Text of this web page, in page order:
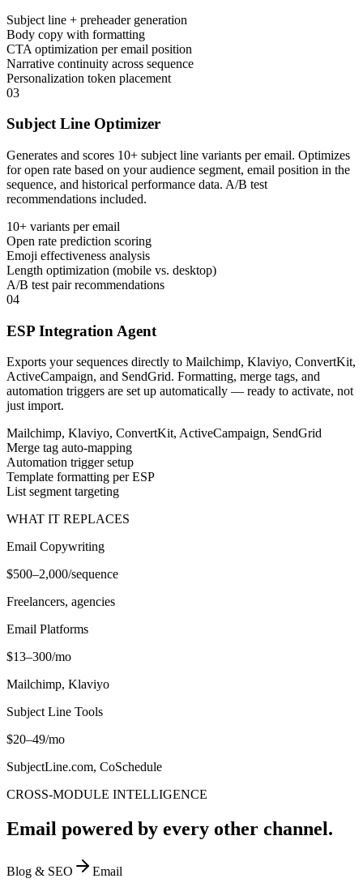
Subject line + preheader generation
Body copy with formatting
CTA optimization per email position
Narrative continuity across sequence
Personalization token placement
03
Subject Line Optimizer
Generates and scores 10+ subject line variants per email. Optimizes
for open rate based on your audience segment, email position in the
sequence, and historical performance data. A/B test
recommendations included.
10+ variants per email
Open rate prediction scoring
Emoji effectiveness analysis
Length optimization (mobile vs. desktop)
A/B test pair recommendations
04
ESP Integration Agent
Exports your sequences directly to Mailchimp, Klaviyo, ConvertKit,
ActiveCampaign, and SendGrid. Formatting, merge tags, and
automation triggers are set up automatically — ready to activate, not
just import.
Mailchimp, Klaviyo, ConvertKit, ActiveCampaign, SendGrid
Merge tag auto-mapping
Automation trigger setup
Template formatting per ESP
List segment targeting
WHAT IT REPLACES
Email Copywriting
$500–2,000/sequence
Freelancers, agencies
Email Platforms
$13–300/mo
Mailchimp, Klaviyo
Subject Line Tools
$20–49/mo
SubjectLine.com, CoSchedule
CROSS-MODULE INTELLIGENCE
Email powered by every other channel.
Blog & SEO Email